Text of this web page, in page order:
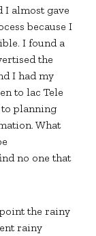
I almost gave
because I
I found a
the
I had my
to lac Tele
planning
What
no one that
the rainy
rainy